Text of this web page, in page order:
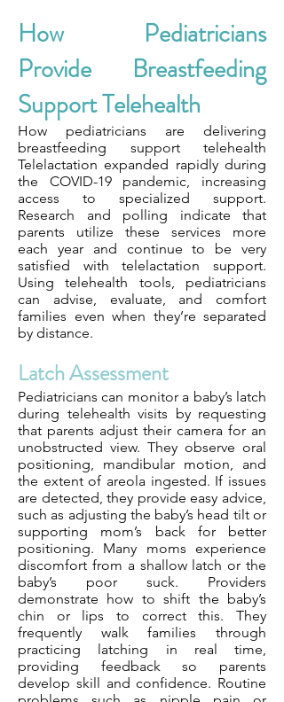
How Pediatricians
Provide Breastfeeding
Support Telehealth
How pediatricians are delivering
breastfeeding support telehealth
Telelactation expanded rapidly during
the COVID-19 pandemic, increasing
access to specialized support.
Research and polling indicate that
parents utilize these services more
each year and continue to be very
satisfied with telelactation support.
Using telehealth tools, pediatricians
can advise, evaluate, and comfort
families even when they’re separated
by distance.
Latch Assessment
Pediatricians can monitor a baby’s latch
during telehealth visits by requesting
that parents adjust their camera for an
unobstructed view. They observe oral
positioning, mandibular motion, and
the extent of areola ingested. If issues
are detected, they provide easy advice,
such as adjusting the baby’s head tilt or
supporting mom’s back for better
positioning. Many moms experience
discomfort from a shallow latch or the
baby’s poor suck. Providers
demonstrate how to shift the baby’s
chin or lips to correct this. They
frequently walk families through
practicing latching in real time,
providing feedback so parents
develop skill and confidence. Routine